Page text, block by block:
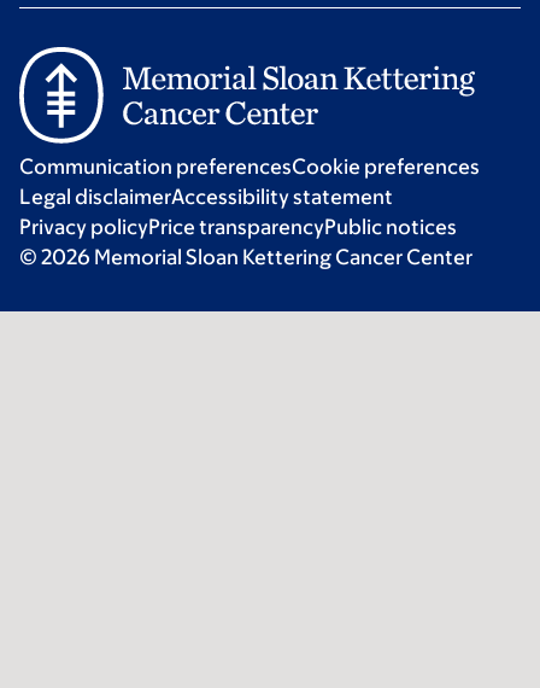
Communication preferencesCookie preferences
Legal disclaimerAccessibility statement
Privacy policyPrice transparencyPublic notices
© 2026 Memorial Sloan Kettering Cancer Center